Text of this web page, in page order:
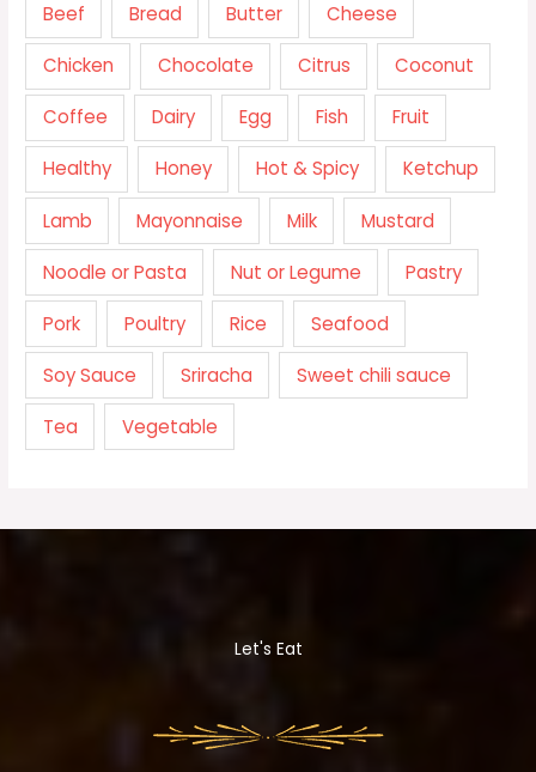
Beef Bread Butter Cheese
Chicken Chocolate Citrus Coconut
Coffee Dairy Egg Fish Fruit
Healthy Honey Hot & Spicy Ketchup
Lamb Mayonnaise Milk Mustard
Noodle or Pasta Nut or Legume Pastry
Pork Poultry Rice Seafood
Soy Sauce Sriracha Sweet chili sauce
Tea Vegetable
Let's Eat